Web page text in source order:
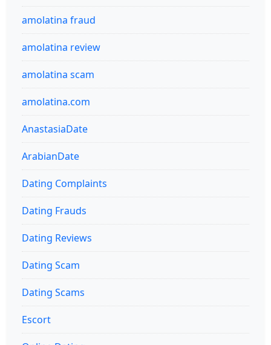
amolatina fraud
amolatina review
amolatina scam
amolatina.com
AnastasiaDate
ArabianDate
Dating Complaints
Dating Frauds
Dating Reviews
Dating Scam
Dating Scams
Escort